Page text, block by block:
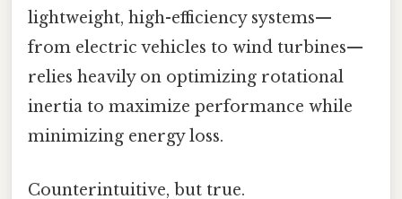
lightweight, high-efficiency systems—
from electric vehicles to wind turbines—
relies heavily on optimizing rotational
inertia to maximize performance while
minimizing energy loss.
Counterintuitive, but true.